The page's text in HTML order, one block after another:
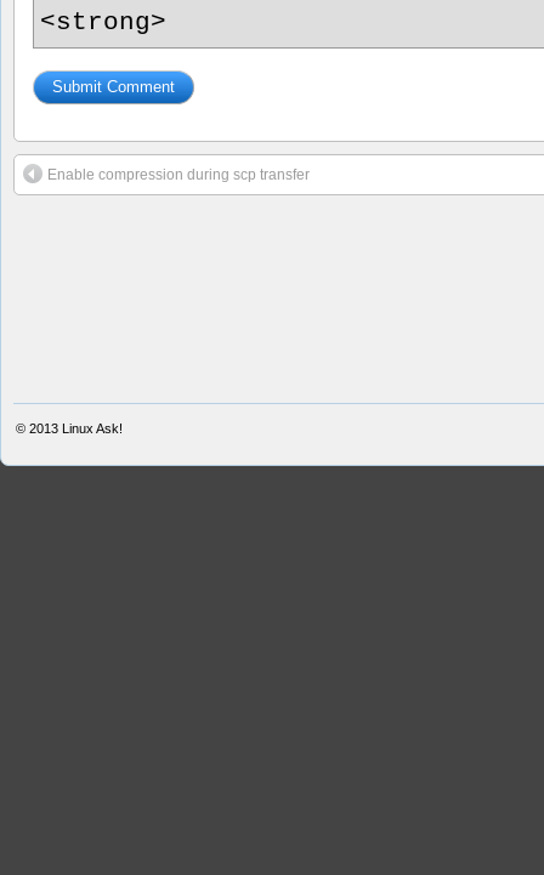
<strong>
Enable compression during scp transfer
© 2013 Linux Ask!